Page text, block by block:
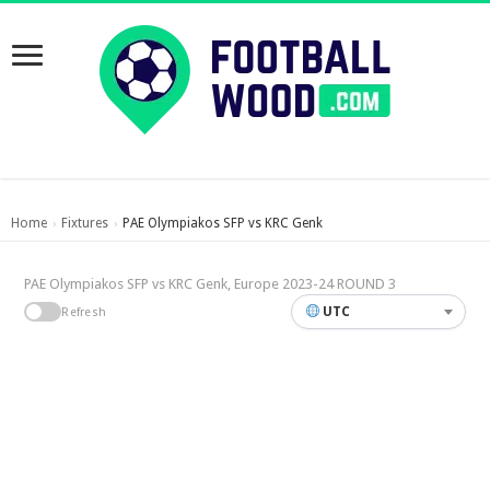
Home › Fixtures › PAE Olympiakos SFP vs KRC Genk
PAE Olympiakos SFP vs KRC Genk, Europe 2023-24 ROUND 3
Refresh UTC